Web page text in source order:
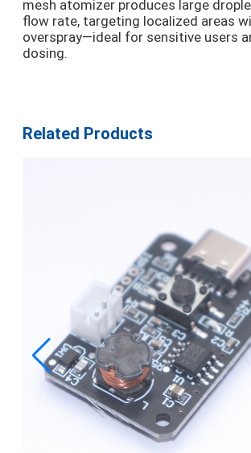
mesh atomizer produces large
flow rate, targeting localized areas
overspray—ideal for sensitive users
dosing.
Related Products